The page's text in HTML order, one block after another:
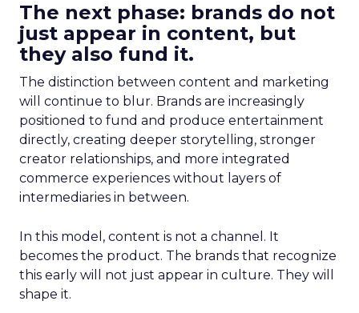
The next phase: brands do not
just appear in content, but
they also fund it.
The distinction between content and marketing
will continue to blur. Brands are increasingly
positioned to fund and produce entertainment
directly, creating deeper storytelling, stronger
creator relationships, and more integrated
commerce experiences without layers of
intermediaries in between.
In this model, content is not a channel. It
becomes the product. The brands that recognize
this early will not just appear in culture. They will
shape it.